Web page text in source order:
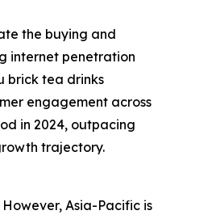
the buying and
internet penetration
brick tea drinks
engagement across
in 2024, outpacing
trajectory.
Asia-Pacific is